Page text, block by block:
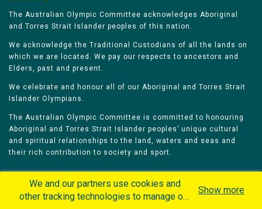
The Australian Olympic Committee acknowledges Aboriginal
and Torres Strait Islander peoples of this nation.
We acknowledge the Traditional Custodians of all the lands on
which we are located. We pay our respects to ancestors and
Elders, past and present.
We celebrate and honour all of our Aboriginal and Torres Strait
Islander Olympians.
The Australian Olympic Committee is committed to honouring
Aboriginal and Torres Strait Islander peoples’ unique cultural
and spiritual relationships to the land, waters and seas and
their rich contribution to society and sport.
We and our partners use cookies and
other tracking technologies to manage our
Show more